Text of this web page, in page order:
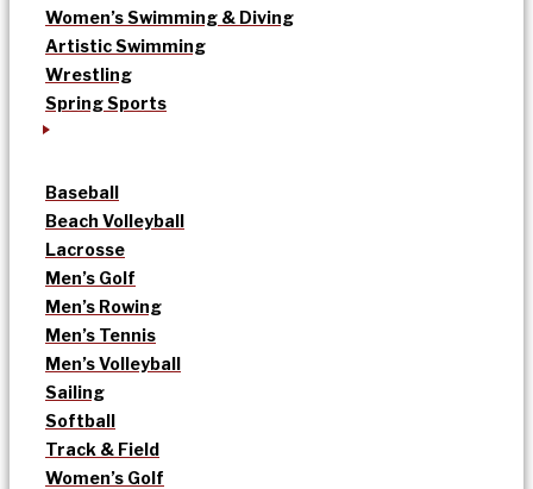
Women’s Swimming & Diving
Artistic Swimming
Wrestling
Spring Sports
Baseball
Beach Volleyball
Lacrosse
Men’s Golf
Men’s Rowing
Men’s Tennis
Men’s Volleyball
Sailing
Softball
Track & Field
Women’s Golf